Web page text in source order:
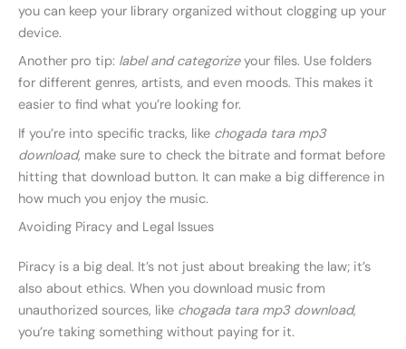
you can keep your library organized without clogging up your
device.
Another pro tip: label and categorizeyour files. Use folders
for different genres, artists, and even moods. This makes it
easier to find what you’re looking for.
If you’re into specific tracks, like chogada tara mp3
download, make sure to check the bitrate and format before
hitting that download button. It can make a big difference in
how much you enjoy the music.
Avoiding Piracy and Legal Issues
Piracy is a big deal. It’s not just about breaking the law; it’s
also about ethics. When you download music from
unauthorized sources, like chogada tara mp3 download,
you’re taking something without paying for it.